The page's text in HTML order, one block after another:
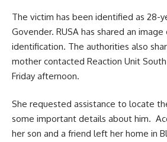
The victim has been identified as 28-
Govender. RUSA has shared an
identification. The authorities also
mother contacted Reaction Unit South
Friday afternoon.
She requested assistance to locate
some important details about him.
her son and a friend left her home in